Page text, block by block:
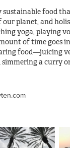
food
planet, and
yoga, playing
of time goes
food—juicing
a curry